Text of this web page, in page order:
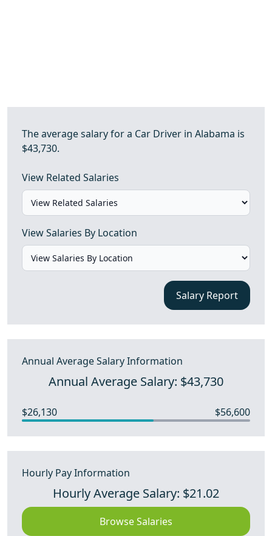
The average salary for a Car Driver in Alabama is
$43,730.
View Related Salaries
View Salaries By Location
Salary Report
Annual Average Salary Information
Annual Average Salary: $43,730
$26,130 $56,600
Hourly Pay Information
Hourly Average Salary: $21.02
Browse Salaries